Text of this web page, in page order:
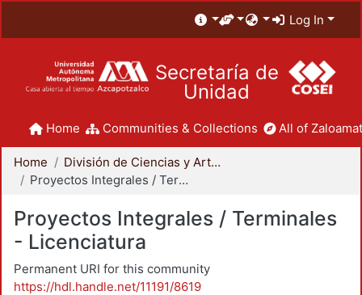
Log In
Secretaría de
Unidad
Home Communities & Collections All of
Home
División de Ciencias y Artes para el Diseño
Proyectos Integrales / Terminales - Licenciatura
Proyectos Integrales / Terminales
- Licenciatura
Permanent URI for this community
https://hdl.handle.net/11191/8619